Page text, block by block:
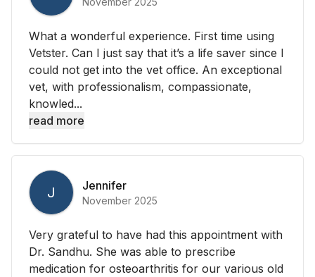
What a wonderful experience. First time using
Vetster. Can I just say that it’s a life saver since I
could not get into the vet office. An exceptional
vet, with professionalism, compassionate,
knowled...
read more
J Jennifer
November 2025
Very grateful to have had this appointment with
Dr. Sandhu. She was able to prescribe
medication for osteoarthritis for our various old